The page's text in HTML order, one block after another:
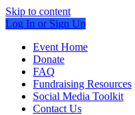
Skip to content
Log In or Sign Up
Event Home
Donate
FAQ
Fundraising Resources
Social Media Toolkit
Contact Us